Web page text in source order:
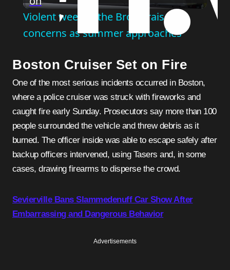
Violent week in the Bronx raises
concerns as summer approaches
Boston Cruiser Set on Fire
One of the most serious incidents occurred in Boston,
where a police cruiser was struck with fireworks and
caught fire early Sunday. Prosecutors say more than 100
people surrounded the vehicle and threw debris as it
burned. The officer inside was able to escape safely after
backup officers intervened, using Tasers and, in some
cases, drawing firearms to disperse the crowd.
Sevierville Bans Slammedenuff Car Show After
Embarrassing and Dangerous Behavior
Advertisements